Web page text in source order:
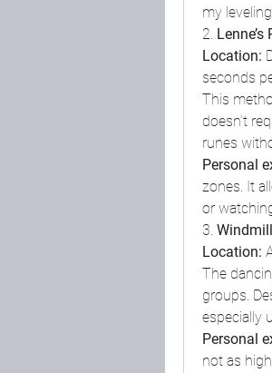
my
2. Lenne’s
Location:
seconds
This
doesn’t
runes
Personal
zones. It
or
3.
Location:
The
groups.
especially
Personal
not as